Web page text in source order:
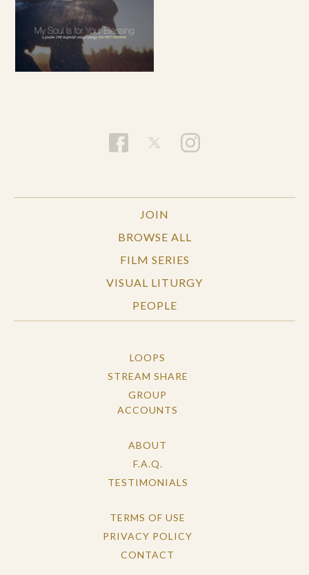
JOIN
BROWSE ALL
FILM SERIES
VISUAL LITURGY
PEOPLE
LOOPS
STREAM SHARE
GROUP
ACCOUNTS
ABOUT
F.A.Q.
TESTIMONIALS
TERMS OF USE
PRIVACY POLICY
CONTACT